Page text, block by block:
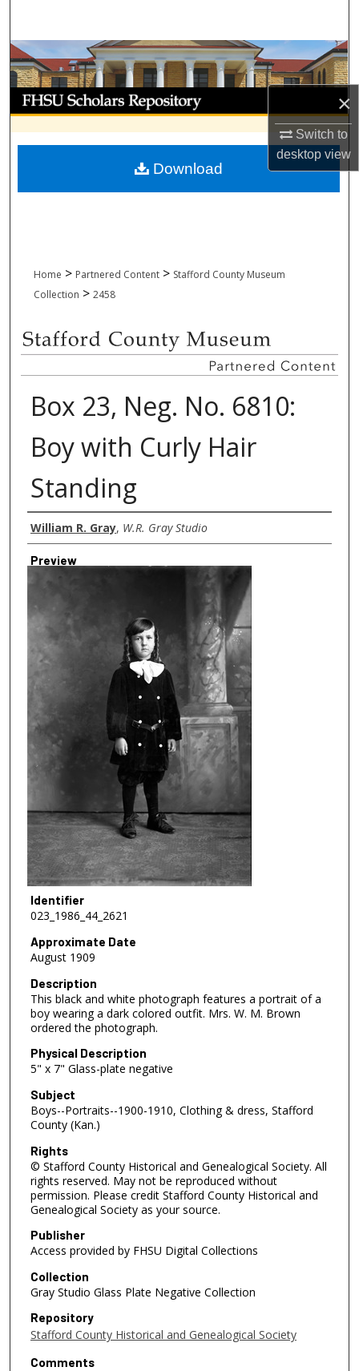
×
Switch to
desktopview
Browse Collections
My Account
About
Digital Commons Network™
Home > Partnered Content > Stafford County Museum
Collection > 2458
Box 23, Neg. No. 6810:
Boy with Curly Hair
Standing
Creator
William R. Gray, W.R. Gray Studio
Preview
Identifier
023_1986_44_2621
Approximate Date
August 1909
Description
This black and white photograph features a portrait of a
boy wearing a dark colored outfit. Mrs. W. M. Brown
ordered the photograph.
Physical Description
5" x 7" Glass-plate negative
Subject
Boys--Portraits--1900-1910, Clothing & dress, Stafford
County (Kan.)
Rights
© Stafford County Historical and Genealogical Society. All
rights reserved. May not be reproduced without
permission. Please credit Stafford County Historical and
Genealogical Society as your source.
Publisher
Access provided by FHSU Digital Collections
Collection
Gray Studio Glass Plate Negative Collection
Repository
Stafford County Historical and Genealogical Society
Comments
Download